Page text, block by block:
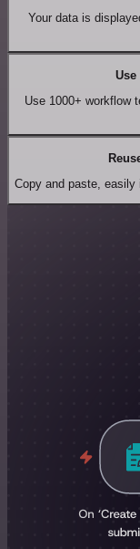
Your data is
Use
Use 1000+ workflow
Copy and paste, easily